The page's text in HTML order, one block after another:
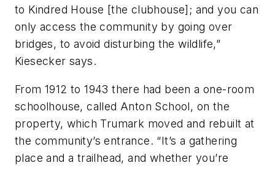
to Kindred House [the clubhouse]; and you can
only access the community by going over
bridges, to avoid disturbing the wildlife,”
Kiesecker says.
From 1912 to 1943 there had been a one-room
schoolhouse, called Anton School, on the
property, which Trumark moved and rebuilt at
the community’s entrance. “It’s a gathering
place and a trailhead, and whether you’re